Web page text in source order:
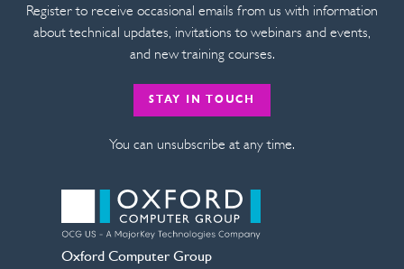
Register to receive occasional emails from us with information
about technical updates, invitations to webinars and events,
and new training courses.
STAY IN TOUCH
You can unsubscribe at any time.
Oxford Computer Group